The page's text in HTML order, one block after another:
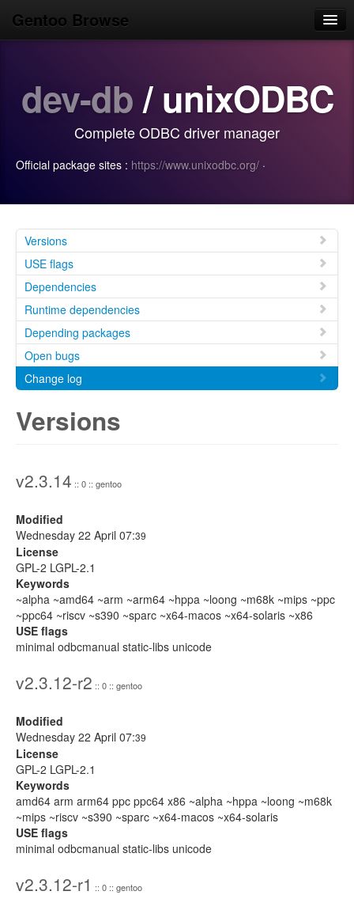
Gentoo Browse
Browse
Search
Login/Sign up
dev-db/ unixODBC
Complete ODBC driver manager
Official package sites : https://www.unixodbc.org/ ·
Versions
USE flags
Dependencies
Runtime dependencies
Depending packages
Open bugs
Change log
Versions
v2.3.14 :: 0 :: gentoo
Modified
Wednesday 22 April 07:39
License
GPL-2 LGPL-2.1
Keywords
~alpha ~amd64 ~arm ~arm64 ~hppa ~loong ~m68k ~mips ~ppc
~ppc64 ~riscv ~s390 ~sparc ~x64-macos ~x64-solaris ~x86
USE flags
minimal odbcmanual static-libs unicode
v2.3.12-r2 :: 0 :: gentoo
Modified
Wednesday 22 April 07:39
License
GPL-2 LGPL-2.1
Keywords
amd64 arm arm64 ppc ppc64 x86 ~alpha ~hppa ~loong ~m68k
~mips ~riscv ~s390 ~sparc ~x64-macos ~x64-solaris
USE flags
minimal odbcmanual static-libs unicode
v2.3.12-r1 :: 0 :: gentoo